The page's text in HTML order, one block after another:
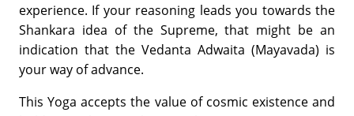
experience. If your reasoning leads you towards the
Shankara idea of the Supreme, that might be an
indication that the Vedanta Adwaita (Mayavada) is
your way of advance.
This Yoga accepts the value of cosmic existence and